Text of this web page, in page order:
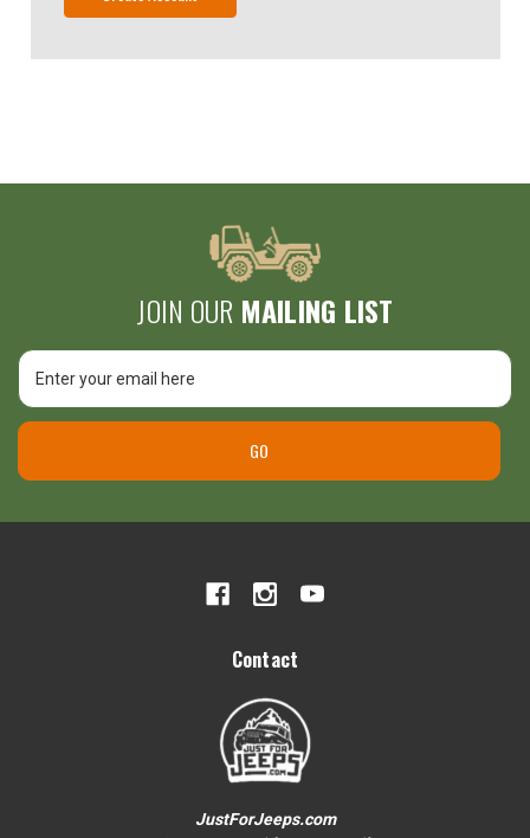
JOIN OUR MAILING LIST
Email
Address
GO
Contact
JustForJeeps.com
$25 Off
Your First Order over $200
To claim your discount, share what
Grand Cherokee
Other